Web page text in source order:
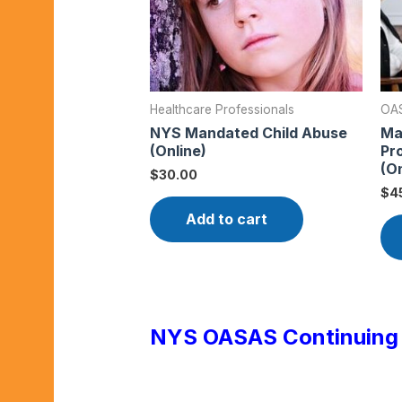
Healthcare Professionals
NYS Mandated Child Abuse
(Online)
$30.00
Add to cart
$
NYS OASAS